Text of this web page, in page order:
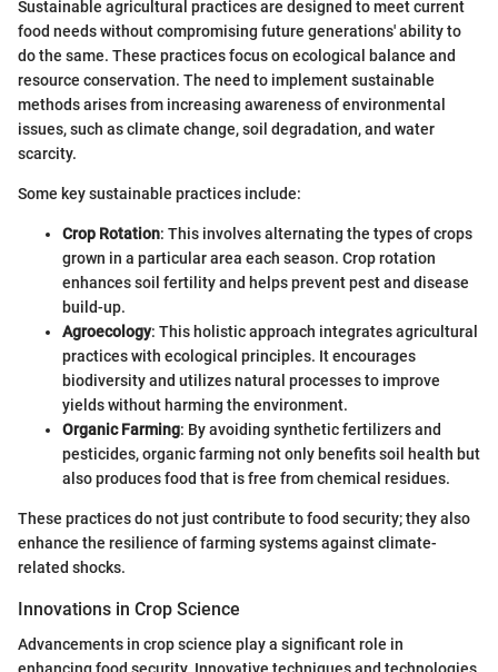
Sustainable agricultural practices are designed to meet current
food needs without compromising future generations' ability to
do the same. These practices focus on ecological balance and
resource conservation. The need to implement sustainable
methods arises from increasing awareness of environmental
issues, such as climate change, soil degradation, and water
scarcity.
Some key sustainable practices include:
Crop Rotation: This involves alternating the types of crops
grown in a particular area each season. Crop rotation
enhances soil fertility and helps prevent pest and disease
build-up.
Agroecology: This holistic approach integrates agricultural
practices with ecological principles. It encourages
biodiversity and utilizes natural processes to improve
yields without harming the environment.
Organic Farming: By avoiding synthetic fertilizers and
pesticides, organic farming not only benefits soil health but
also produces food that is free from chemical residues.
These practices do not just contribute to food security; they also
enhance the resilience of farming systems against climate-
related shocks.
Innovations in Crop Science
Advancements in crop science play a significant role in